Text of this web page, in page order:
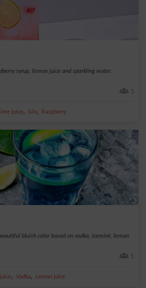
syrup, lemon juice and sparkling water.
1
juice, Gin, Raspberry
bluish color based on vodka, icemint, lemon
1
, Vodka, Lemon juice